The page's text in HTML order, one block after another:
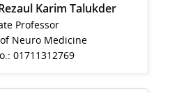
Karim Talukder
Professor
Neuro Medicine
01711312769